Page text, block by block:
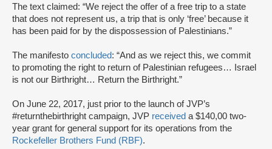
The text claimed: “We reject the offer of a free trip to a state
that does not represent us, a trip that is only ‘free’ because it
has been paid for by the dispossession of Palestinians.”
The manifesto concluded: “And as we reject this, we commit
to promoting the right to return of Palestinian refugees… Israel
is not our Birthright… Return the Birthright.”
On June 22, 2017, just prior to the launch of JVP’s
#returnthebirthright campaign, JVP received a $140,00 two-
year grant for general support for its operations from the
Rockefeller Brothers Fund (RBF).